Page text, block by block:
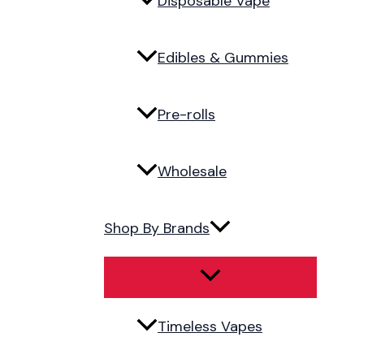
Edibles & Gummies
Pre-rolls
Wholesale
Shop By Brands
Timeless Vapes